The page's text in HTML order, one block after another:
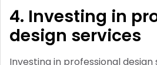
4. Investing in
design services
Investing in professional